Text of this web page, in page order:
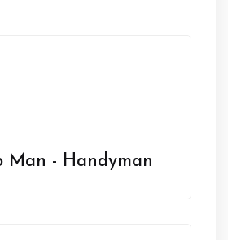
Man - Handyman